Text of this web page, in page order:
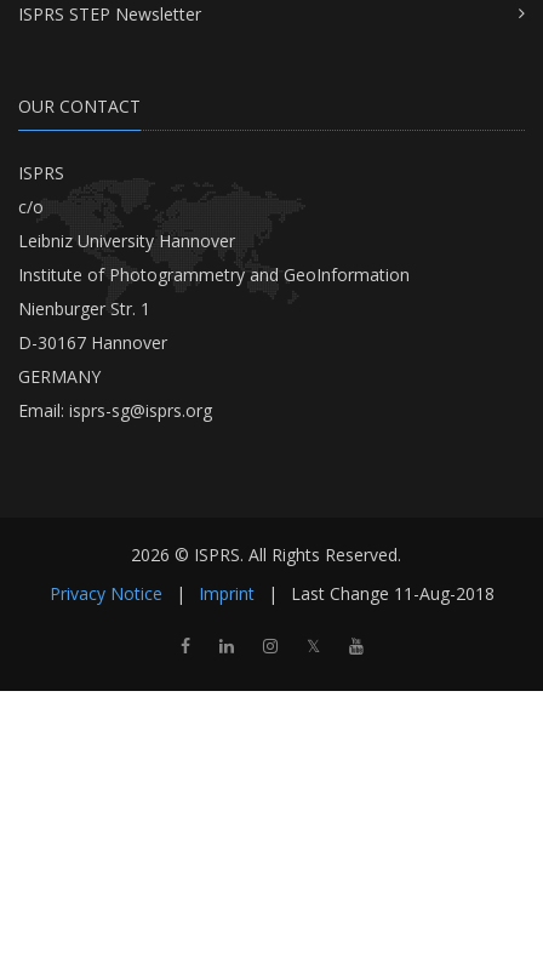
ISPRS STEP Newsletter
OUR CONTACT
ISPRS
c/o
Leibniz University Hannover
Institute of Photogrammetry and GeoInformation
Nienburger Str. 1
D-30167 Hannover
GERMANY
Email: isprs-sg@isprs.org
2026 © ISPRS. All Rights Reserved.
Privacy Notice
| Imprint | Last Change 11-Aug-2018
𝕏